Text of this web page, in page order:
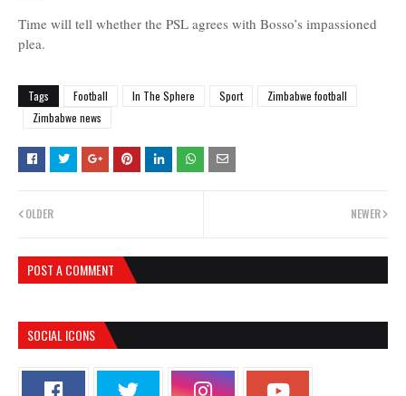
Time will tell whether the PSL agrees with Bosso’s impassioned
plea.
Tags Football In The Sphere Sport
Zimbabwe football
Zimbabwe news
NEWER
OLDER
POST A COMMENT
SOCIAL ICONS